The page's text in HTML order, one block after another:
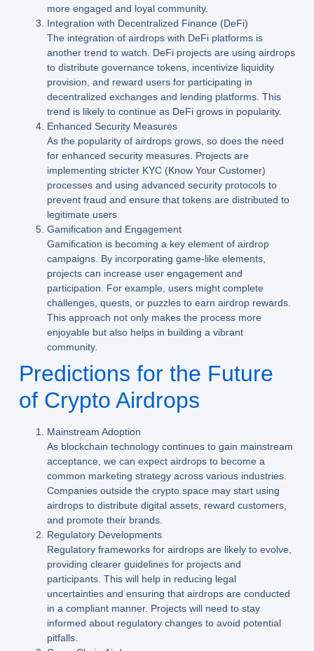
more engaged and loyal community.
Integration with Decentralized Finance (DeFi)
The integration of airdrops with DeFi platforms is
another trend to watch. DeFi projects are using airdrops
to distribute governance tokens, incentivize liquidity
provision, and reward users for participating in
decentralized exchanges and lending platforms. This
trend is likely to continue as DeFi grows in popularity.
Enhanced Security Measures
As the popularity of airdrops grows, so does the need
for enhanced security measures. Projects are
implementing stricter KYC (Know Your Customer)
processes and using advanced security protocols to
prevent fraud and ensure that tokens are distributed to
legitimate users.
Gamification and Engagement
Gamification is becoming a key element of airdrop
campaigns. By incorporating game-like elements,
projects can increase user engagement and
participation. For example, users might complete
challenges, quests, or puzzles to earn airdrop rewards.
This approach not only makes the process more
enjoyable but also helps in building a vibrant
community.
Predictions for the Future
of Crypto Airdrops
Mainstream Adoption
As blockchain technology continues to gain mainstream
acceptance, we can expect airdrops to become a
common marketing strategy across various industries.
Companies outside the crypto space may start using
airdrops to distribute digital assets, reward customers,
and promote their brands.
Regulatory Developments
Regulatory frameworks for airdrops are likely to evolve,
providing clearer guidelines for projects and
participants. This will help in reducing legal
uncertainties and ensuring that airdrops are conducted
in a compliant manner. Projects will need to stay
informed about regulatory changes to avoid potential
pitfalls.